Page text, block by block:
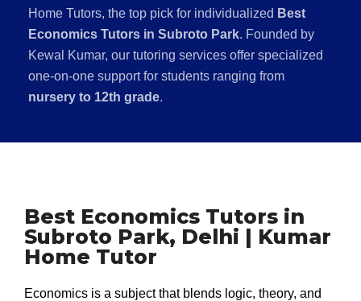
Home Tutors, the top pick for individualized Best
Economics Tutors in Subroto Park. Founded by
Kewal Kumar, our tutoring services offer specialized
one-on-one support for students ranging from
nursery to 12th grade.
Best Economics Tutors in
Subroto Park, Delhi | Kumar
Home Tutor
Economics is a subject that blends logic, theory, and